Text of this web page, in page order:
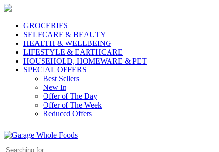
GROCERIES
SELFCARE & BEAUTY
HEALTH & WELLBEING
LIFESTYLE & EARTHCARE
HOUSEHOLD, HOMEWARE & PET
SPECIAL OFFERS
Best Sellers
New In
Offer of The Day
Offer of The Week
Reduced Offers